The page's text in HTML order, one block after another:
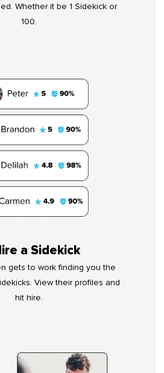
Whether it be 1 Sidekick or
100.
a Sidekick
gets to work finding you the
View their profiles and
hit hire.